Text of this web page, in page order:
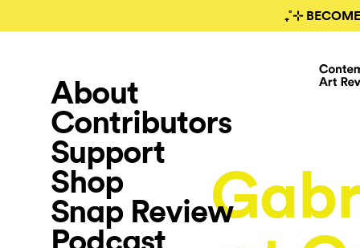
₊˚⊹
About
Contributors
Support
Shop
Snap Review